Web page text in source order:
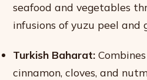
seafood and vegetables
infusions of yuzu peel and
Turkish Baharat:
cinnamon, cloves, and